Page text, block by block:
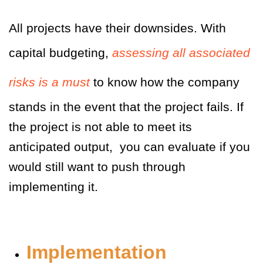
All projects have their downsides. With
capital budgeting, assessing all associated
risks is a mustto know how the company
stands in the event that the project fails. If
the project is not able to meet its
anticipated output, you can evaluate if you
would still want to push through
implementing it.
Implementation